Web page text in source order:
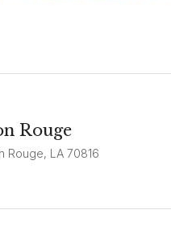
Rouge
Rouge, LA 70816